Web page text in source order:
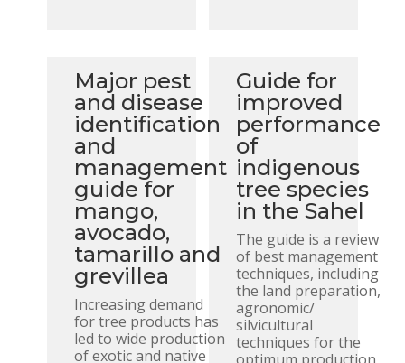
Major pest
and disease
identification
and
management
guide for
mango,
avocado,
tamarillo and
grevillea
Increasing demand
for tree products has
led to wide production
of exotic and native
Guide for
improved
performance
of
indigenous
tree species
in the Sahel
The guide is a review
of best management
techniques, including
the land preparation,
agronomic/
silvicultural
techniques for the